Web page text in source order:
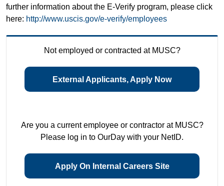
further information about the E-Verify program, please click
here: http://www.uscis.gov/e-verify/employees
Not employed or contracted at MUSC?
External Applicants, Apply Now
Are you a current employee or contractor at MUSC?
Please log in to OurDay with your NetID.
Apply On Internal Careers Site